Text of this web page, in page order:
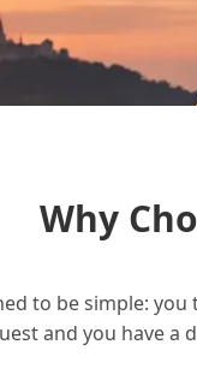
Why
to be simple:
and you have a